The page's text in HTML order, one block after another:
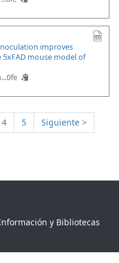
improves
mouse model of
4 5
Siguiente >
y Bibliotecas